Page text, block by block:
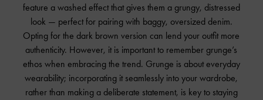
feature a washed effect that gives them a grungy, distressed
look — perfect for pairing with baggy, oversized denim.
Opting for the dark brown version can lend your outfit more
authenticity. However, it is important to remember grunge’s
ethos when embracing the trend. Grunge is about everyday
wearability; incorporating it seamlessly into your wardrobe,
rather than making a deliberate statement, is key to staying